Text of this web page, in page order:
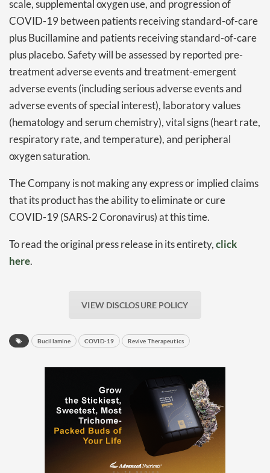
scale, supplemental oxygen use, and progression of
COVID-19 between patients receiving standard-of-care
plus Bucillamine and patients receiving standard-of-care
plus placebo. Safety will be assessed by reported pre-
treatment adverse events and treatment-emergent
adverse events (including serious adverse events and
adverse events of special interest), laboratory values
(hematology and serum chemistry), vital signs (heart rate,
respiratory rate, and temperature), and peripheral
oxygen saturation.
The Company is not making any express or implied claims
that its product has the ability to eliminate or cure
COVID-19 (SARS-2 Coronavirus) at this time.
To read the original press release in its entirety,click
here.
VIEW DISCLOSURE POLICY
Bucillamine COVID-19 Revive Therapeutics
information directly in
Baked In
Newsletter